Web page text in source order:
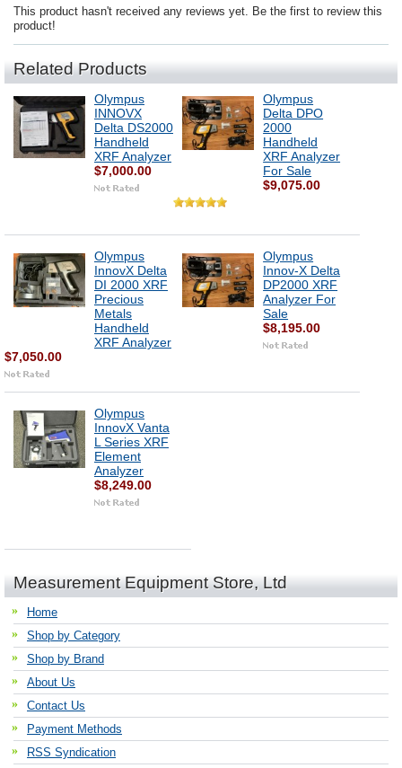
This product hasn't received any reviews yet. Be the first to review this
product!
Related Products
Olympus
INNOVX
Delta DS2000
Handheld
XRF Analyzer
$7,000.00
Olympus
Delta DPO
2000
Handheld
XRF Analyzer
For Sale
$9,075.00
Olympus
InnovX Delta
DI 2000 XRF
Precious
Metals
Handheld
XRF Analyzer
$7,050.00
Olympus
Innov-X Delta
DP2000 XRF
Analyzer For
Sale
$8,195.00
Olympus
InnovX Vanta
L Series XRF
Element
Analyzer
$8,249.00
Measurement Equipment Store, Ltd
Home
Shop by Category
Shop by Brand
About Us
Contact Us
Payment Methods
RSS Syndication